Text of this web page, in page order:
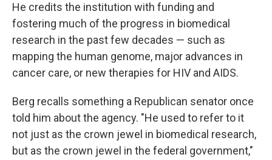
He credits the institution with funding and
fostering much of the progress in biomedical
research in the past few decades — such as
mapping the human genome, major advances in
cancer care, or new therapies for HIV and AIDS.
Berg recalls something a Republican senator once
told him about the agency. "He used to refer to it
not just as the crown jewel in biomedical research,
but as the crown jewel in the federal government,"